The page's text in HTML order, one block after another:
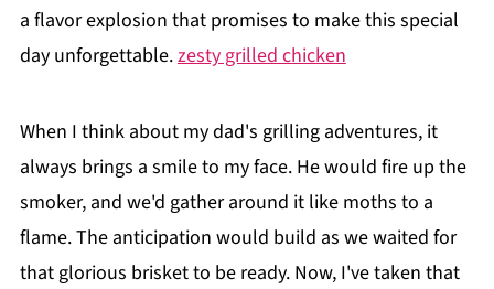
a flavor explosion that promises to make this special
day unforgettable.zesty grilled chicken
When I think about my dad's grilling adventures, it
always brings a smile to my face. He would fire up the
smoker, and we'd gather around it like moths to a
flame. The anticipation would build as we waited for
that glorious brisket to be ready. Now, I've taken that